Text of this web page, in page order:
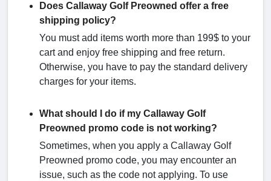
Does Callaway Golf Preowned offer a free
shipping policy?
You must add items worth more than 199$ to your
cart and enjoy free shipping and free return.
Otherwise, you have to pay the standard delivery
charges for your items.
What should I do if my Callaway Golf
Preowned promo code is not working?
Sometimes, when you apply a Callaway Golf
Preowned promo code, you may encounter an
issue, such as the code not applying. To use